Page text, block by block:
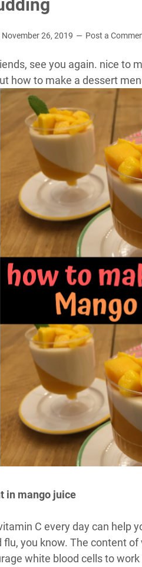
November 26, 2019 Post a
see you again. nice to
how to make a dessert
in mango juice
C every day can help
flu, you know. The content
white blood cells to